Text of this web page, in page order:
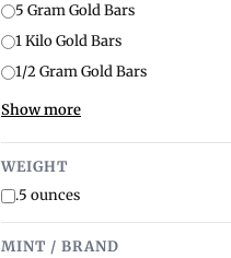
5 Gram Gold Bars
1 Kilo Gold Bars
1/2 Gram Gold Bars
Show more
WEIGHT
.5 ounces
MINT / BRAND